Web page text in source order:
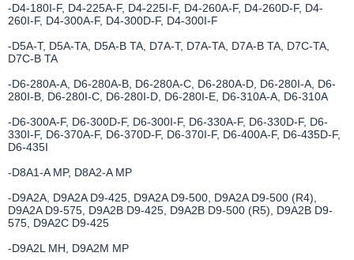
-D4-180I-F, D4-225A-F, D4-225I-F, D4-260A-F, D4-260D-F, D4-
260I-F, D4-300A-F, D4-300D-F, D4-300I-F
-D5A-T, D5A-TA, D5A-B TA, D7A-T, D7A-TA, D7A-B TA, D7C-TA,
D7C-B TA
-D6-280A-A, D6-280A-B, D6-280A-C, D6-280A-D, D6-280I-A, D6-
280I-B, D6-280I-C, D6-280I-D, D6-280I-E, D6-310A-A, D6-310A
-D6-300A-F, D6-300D-F, D6-300I-F, D6-330A-F, D6-330D-F, D6-
330I-F, D6-370A-F, D6-370D-F, D6-370I-F, D6-400A-F, D6-435D-F,
D6-435I
-D8A1-A MP, D8A2-A MP
-D9A2A, D9A2A D9-425, D9A2A D9-500, D9A2A D9-500 (R4),
D9A2A D9-575, D9A2B D9-425, D9A2B D9-500 (R5), D9A2B D9-
575, D9A2C D9-425
-D9A2L MH, D9A2M MP